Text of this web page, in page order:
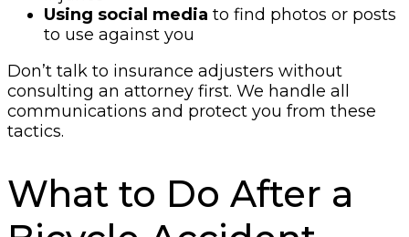
Using social media to find photos or posts
to use against you
Don’t talk to insurance adjusters without
consulting an attorney first. We handle all
communications and protect you from these
tactics.
What to Do After a